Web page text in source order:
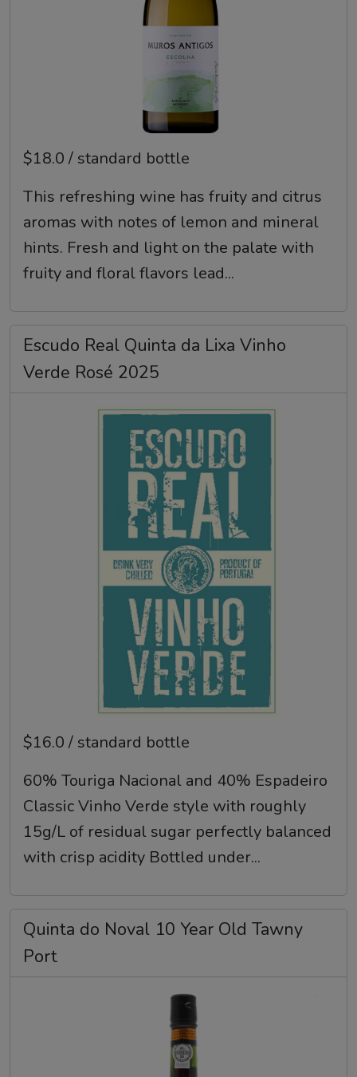
$18.0 / standard bottle
This refreshing wine has fruity and citrus
aromas with notes of lemon and mineral
hints. Fresh and light on the palate with
fruity and floral flavors lead...
Escudo Real Quinta da Lixa Vinho
Verde Rosé 2025
$16.0 / standard bottle
60% Touriga Nacional and 40% Espadeiro
Classic Vinho Verde style with roughly
15g/L of residual sugar perfectly balanced
with crisp acidity Bottled under...
Quinta do Noval 10 Year Old Tawny
Port